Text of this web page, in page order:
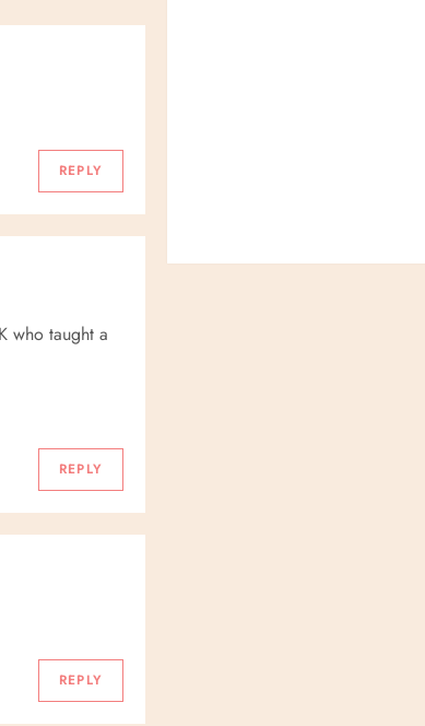
REPLY
who taught a
REPLY
REPLY